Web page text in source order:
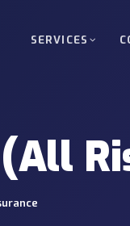
SERVICES
(LTL)
services for small